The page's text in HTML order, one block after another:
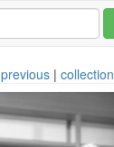
previous |collection